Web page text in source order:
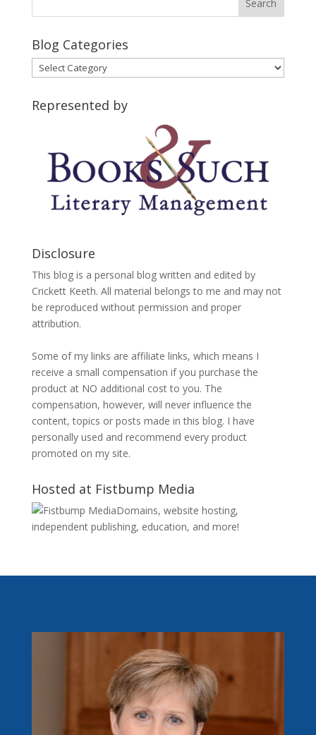
Blog Categories
Blog
Categories
Represented by
Disclosure
This blog is a personal blog written and edited by
Crickett Keeth. All material belongs to me and may not
be reproduced without permission and proper
attribution.
Some of my links are affiliate links, which means I
receive a small compensation if you purchase the
product at NO additional cost to you. The
compensation, however, will never influence the
content, topics or posts made in this blog. I have
personally used and recommend every product
promoted on my site.
Hosted at Fistbump Media
Domains, website hosting,
independent publishing, education, and more!